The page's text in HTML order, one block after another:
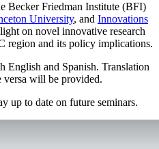
Becker Friedman Institute (BFI)
University, and Innovations
on novel innovative research
region and its policy implications.
English and Spanish. Translation
versa will be provided.
up to date on future seminars.